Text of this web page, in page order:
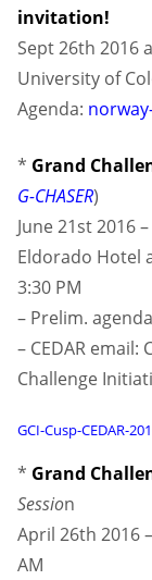
invitation!
Sept 26th 2016
University of
Agenda:
* Grand
G-CHASER)
June 21st 2016 –
Eldorado Hotel
3:30 PM
– Prelim.
– CEDAR email:
Challenge
GCI-Cusp-CEDAR-
* Grand
Session
April 26th 2016
AM